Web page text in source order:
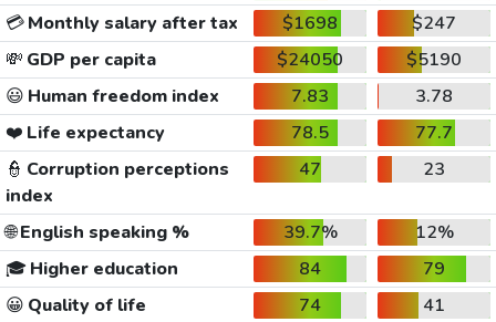
💳Monthly salary after tax $1698
$247
💸 GDP per capita $24050
$5190
😃 Human freedom index 7.83
3.78
❤️ Life expectancy 78.5
77.7
👮 Corruption perceptions
index
47 23
🌐English speaking % 39.7%
12%
🎓 Higher education 84
79
😀 Quality of life 74
41